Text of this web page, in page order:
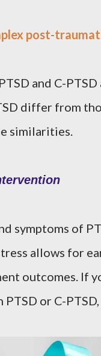
post-
and C-
differ from
similarities.
symptoms of
allows for
outcomes. If
or C-